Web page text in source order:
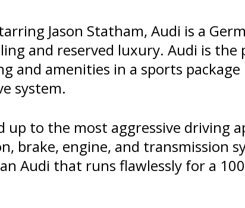
Jason Statham, Audi is a
and reserved luxury. Audi is the
and amenities in a sports
system.
up to the most aggressive driving
brake, engine, and transmission
Audi that runs flawlessly for a